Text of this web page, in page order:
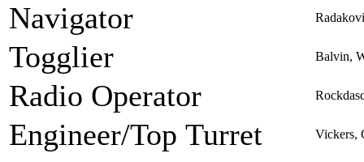
Navigator
Togglier Balvin,
Radio Operator
Engineer/Top Turret Vickers,